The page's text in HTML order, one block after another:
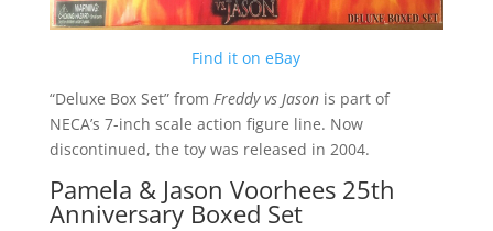
Find it on eBay
“Deluxe Box Set” from Freddy vs Jasonis part of
NECA’s 7-inch scale action figure line. Now
discontinued, the toy was released in 2004.
Pamela & Jason Voorhees 25th
Anniversary Boxed Set